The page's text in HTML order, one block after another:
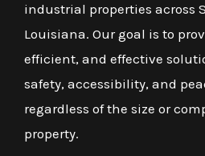
industrial properties across
Louisiana. Our goal is to
efficient, and effective
safety, accessibility, and
regardless of the size or
property.